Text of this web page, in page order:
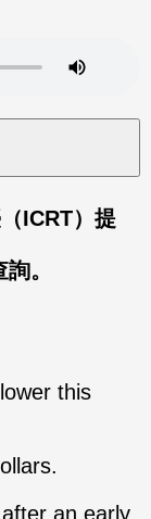
ICRT）提
。
this
an early